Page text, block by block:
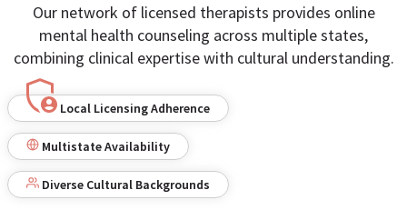
Our network of licensed therapists provides online
mental health counseling across multiple states,
combining clinical expertise with cultural understanding.
Local Licensing Adherence
Multistate Availability
Diverse Cultural Backgrounds